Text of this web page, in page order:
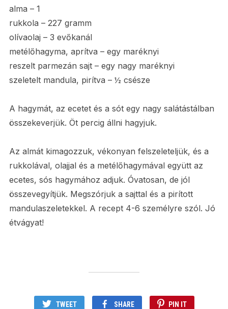
alma – 1
rukkola – 227 gramm
olívaolaj – 3 evőkanál
metélőhagyma, aprítva – egy maréknyi
reszelt parmezán sajt – egy nagy maréknyi
szeletelt mandula, pirítva – ½ csésze
A hagymát, az ecetet és a sót egy nagy salátástálban
összekeverjük. Öt percig állni hagyjuk.
Az almát kimagozzuk, vékonyan felszeleteljük, és a
rukkolával, olajjal és a metélőhagymával együtt az
ecetes, sós hagymához adjuk. Óvatosan, de jól
összevegyítjük. Megszórjuk a sajttal és a pirított
mandulaszeletekkel. A recept 4-6 személyre szól. Jó
étvágyat!
TWEET SHARE PIN IT